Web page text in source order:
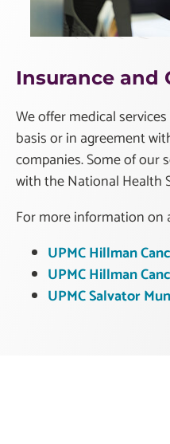
Insurance and
We offer medical
basis or in agreement
companies. Some of our
with the National Health
For more information on
UPMC Hillman
UPMC Hillman
UPMC Salvator